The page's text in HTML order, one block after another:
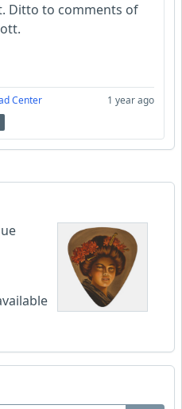
Ditto to comments of
Center 1 year ago